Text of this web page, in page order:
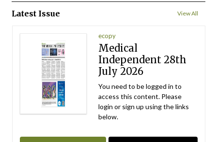
Latest Issue View All
ecopy
Medical
Independent 28th
July 2026
You need to be logged in to
access this content. Please
login or sign up using the links
below.